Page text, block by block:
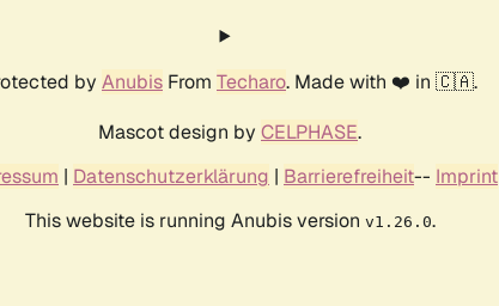
by Anubis From Techaro. Made with ❤️ in 🇨🇦.
Mascot design by CELPHASE.
| Datenschutzerklärung | Barrierefreiheit-- Imprint
This website is running Anubis version v1.26.0.